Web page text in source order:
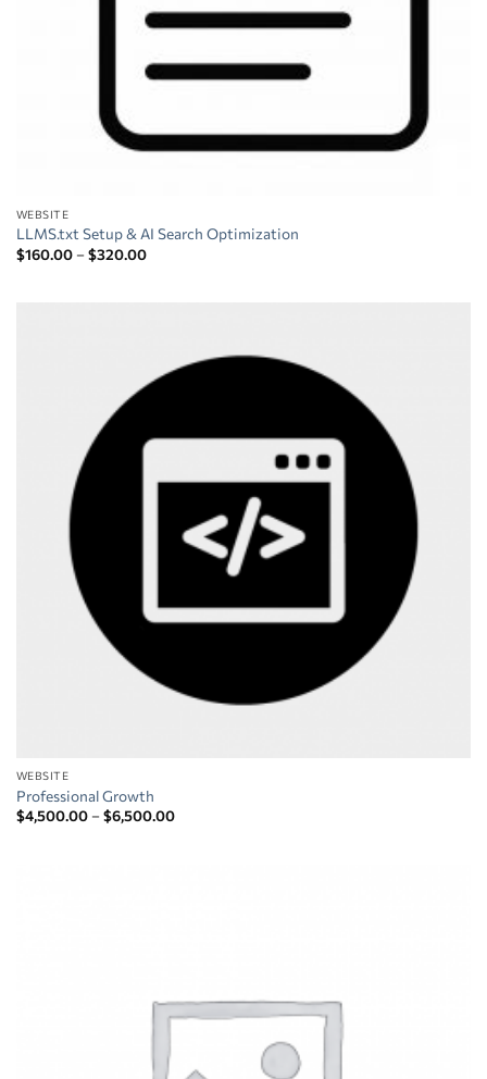
WEBSITE
LLMS.txt Setup & AI Search Optimization
$160.00 – $320.00Price
WEBSITE
Professional Growth
$4,500.00 – $6,500.00Price